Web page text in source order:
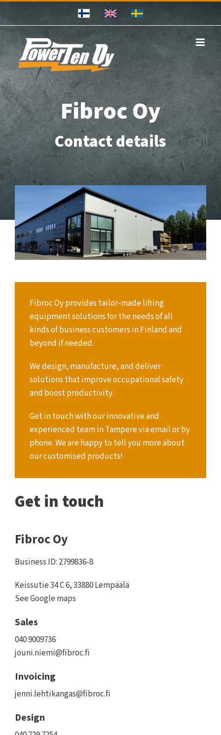
to
content
Fibroc Oy
Contact details
Fibroc Oy provides tailor-made lifting
equipment solutions for the needs of all
kinds of business customers in Finland and
beyond if needed.
We design, manufacture, and deliver
solutions that improve occupational safety
and boost productivity.
Get in touch with our innovative and
experienced team in Tampere via email or by
phone. We are happy to tell you more about
our customised products!
Get in touch
Fibroc Oy
Business ID: 2799836-8
Keissutie 34 C 6, 33880 Lempäälä
See Google maps
Sales
040 9009736
jouni.niemi@fibroc.fi
Invoicing
jenni.lehtikangas@fibroc.fi
Design